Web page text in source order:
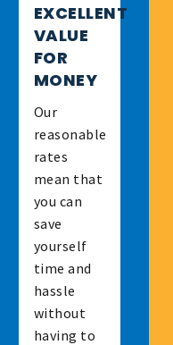
EXCELLENT
VALUE
FOR
MONEY
Our
reasonable
rates
mean that
you can
save
yourself
time and
hassle
without
having to